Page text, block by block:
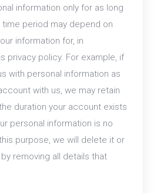
information only for as long
period may depend on
information for, in
privacy policy. For example, if
with personal information as
with us, we may retain
duration your account exists
personal information is no
purpose, we will delete it or
removing all details that